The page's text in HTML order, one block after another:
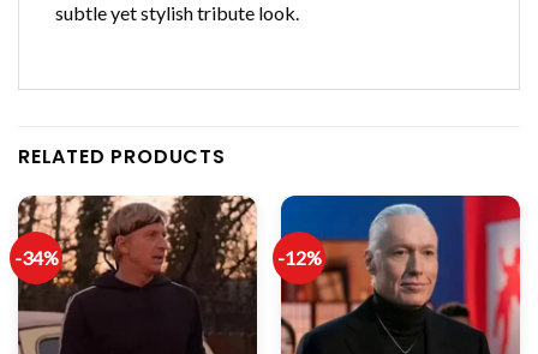
subtle yet stylish tribute look.
RELATED PRODUCTS
-34% -12%